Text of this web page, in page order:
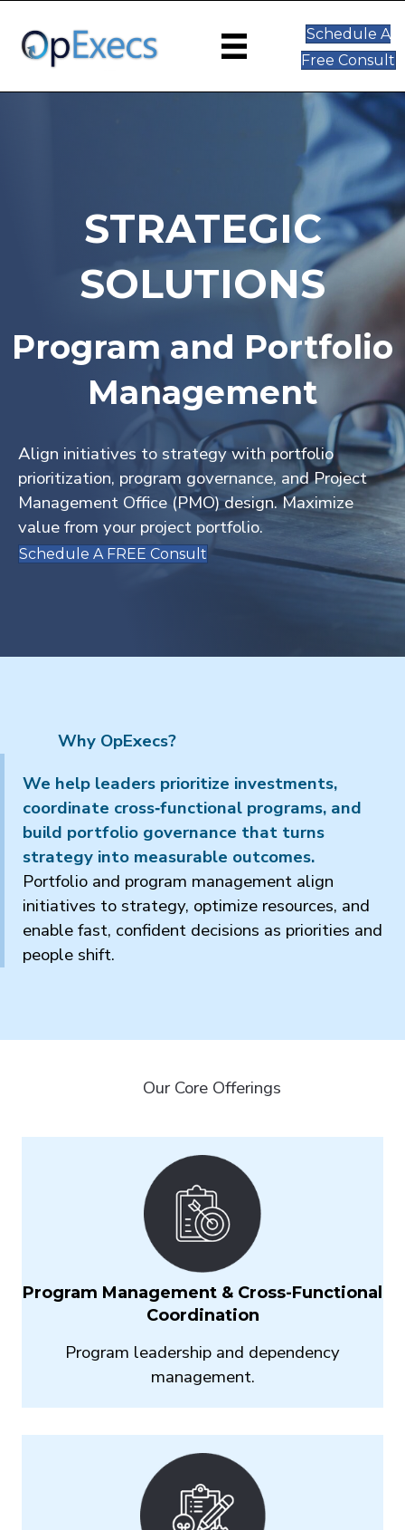
Schedule A
Free Consult
STRATEGIC
SOLUTIONS
Program and Portfolio
Management
Align initiatives to strategy with portfolio
prioritization, program governance, and Project
Management Office (PMO) design. Maximize
value from your project portfolio.
Schedule A FREE Consult
Why OpExecs?
We help leaders prioritize investments,
coordinate cross‑functional programs, and
build portfolio governance that turns
strategy into measurable outcomes.
Portfolio and program management align
initiatives to strategy, optimize resources, and
enable fast, confident decisions as priorities and
people shift.
Our Core Offerings
Program Management & Cross-Functional
Coordination
Program leadership and dependency
management.